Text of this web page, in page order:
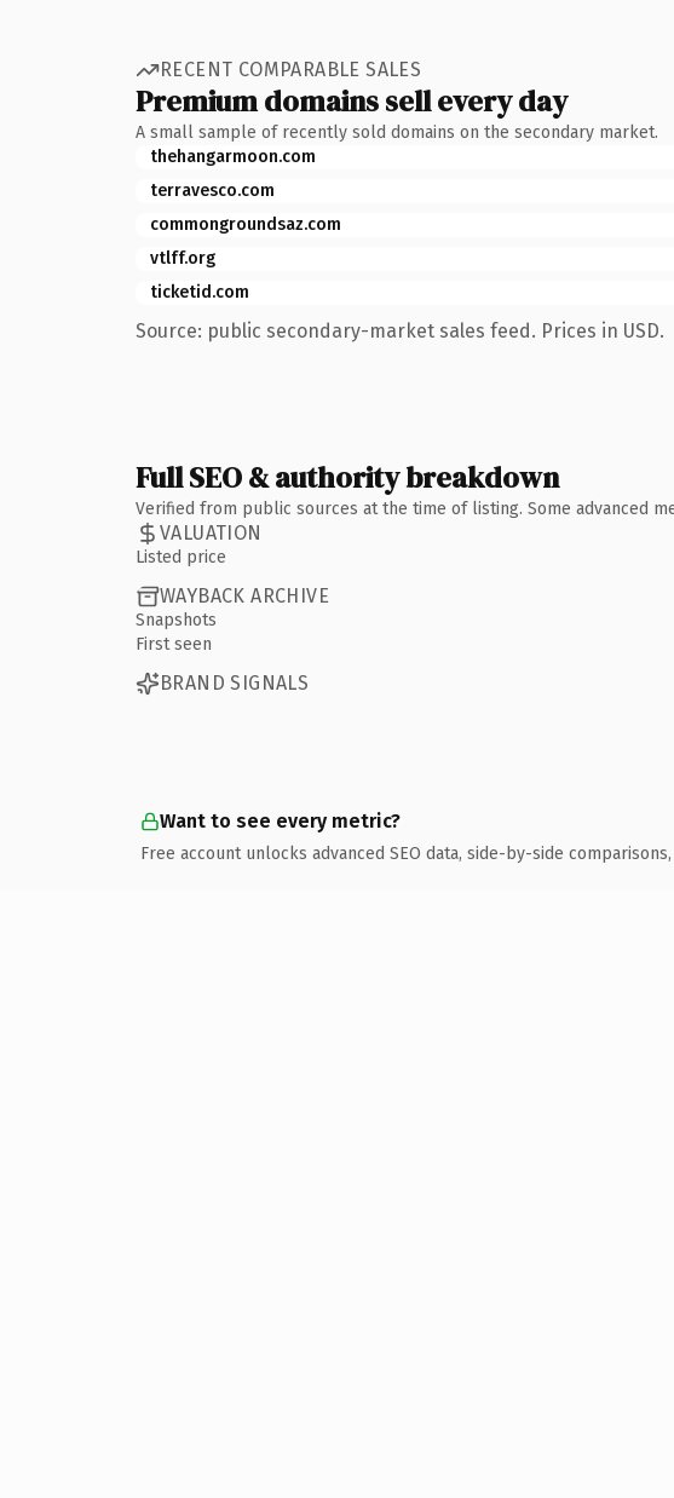
RECENT COMPARABLE SALES
Premium domains sell every day
A small sample of recently sold domains on the secondary market.
thehangarmoon.com
terravesco.com
commongroundsaz.com
vtlff.org
ticketid.com
Source: public secondary-market sales feed. Prices in USD.
Full SEO & authority breakdown
Verified from public sources at the time of listing. Some advanced
VALUATION
Listed price
WAYBACK ARCHIVE
Snapshots
First seen
BRAND SIGNALS
Want to see every metric?
Free account unlocks advanced SEO data, side-by-side